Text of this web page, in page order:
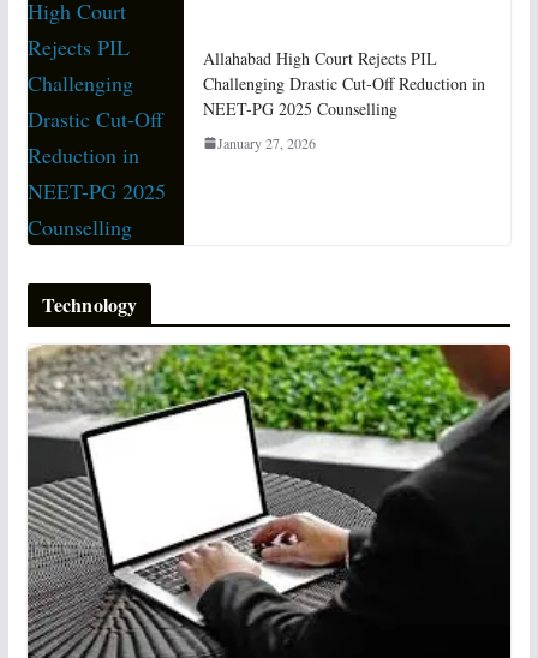
Allahabad High Court Rejects PIL
Challenging Drastic Cut-Off Reduction in
NEET-PG 2025 Counselling
January 27, 2026
Technology